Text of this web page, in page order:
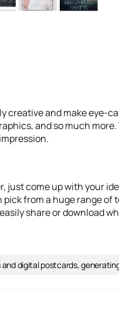
creative and make eye-
and so much
just come up with your
from a huge range
share or download
digital postcards,